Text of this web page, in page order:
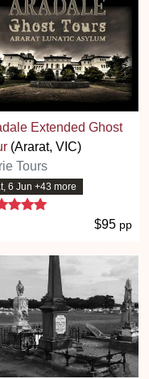
Extended Ghost
(Ararat, VIC)
Tours
6 Jun +43 more
5 stars
$95 pp